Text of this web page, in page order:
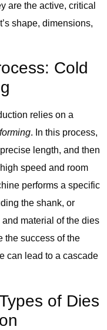
are the active, critical
shape, dimensions,
Cold
relies on a
. In this process,
length, and then
speed and room
performs a specific
the shank, or
material of the dies
the success of the
can lead to a cascade
of Dies